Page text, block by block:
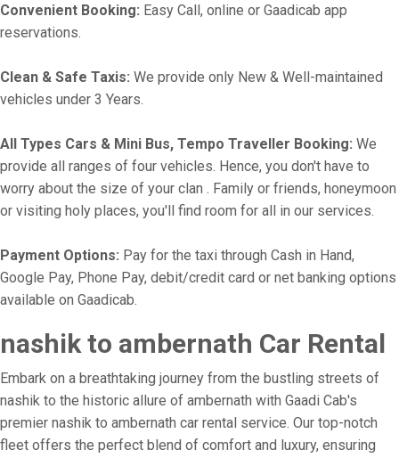
Convenient Booking: Easy Call, online or Gaadicab app
reservations.
Clean & Safe Taxis: We provide only New & Well-maintained
vehicles under 3 Years.
All Types Cars & Mini Bus, Tempo Traveller Booking: We
provide all ranges of four vehicles. Hence, you don't have to
worry about the size of your clan . Family or friends, honeymoon
or visiting holy places, you'll find room for all in our services.
Payment Options: Pay for the taxi through Cash in Hand,
Google Pay, Phone Pay, debit/credit card or net banking options
available on Gaadicab.
nashik to ambernath Car Rental
Embark on a breathtaking journey from the bustling streets of
nashik to the historic allure of ambernath with Gaadi Cab's
premier nashik to ambernath car rental service. Our top-notch
fleet offers the perfect blend of comfort and luxury, ensuring